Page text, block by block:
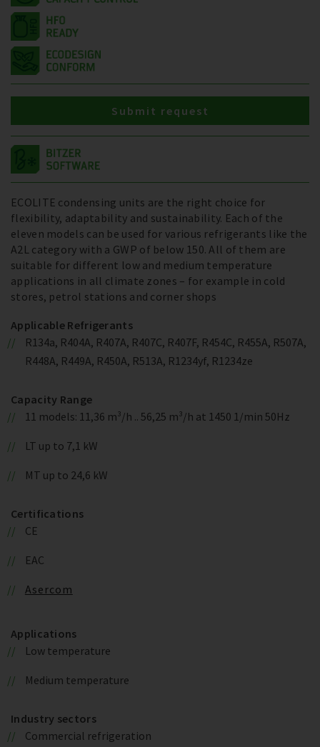
ECOLITE condensing units are the right choice for
flexibility, adaptability and sustainability. Each of the
eleven models can be used for various refrigerants like the
A2L category with a GWP of below 150. All of them are
suitable for different low and medium temperature
applications in all climate zones – for example in cold
stores, petrol stations and corner shops
Applicable Refrigerants
R134a, R404A, R407A, R407C, R407F, R454C, R455A, R507A,
R448A, R449A, R450A, R513A, R1234yf, R1234ze
Capacity Range
11 models: 11,36 m³/h .. 56,25 m³/h at 1450 1/min 50Hz
LT up to 7,1 kW
MT up to 24,6 kW
Certifications
CE
EAC
Asercom
Applications
Low temperature
Medium temperature
Industry sectors
Commercial refrigeration
Submit request